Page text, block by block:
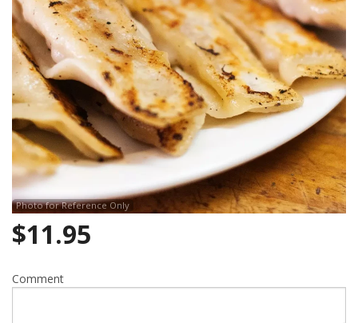
Photo for Reference Only
$11.95
Comment